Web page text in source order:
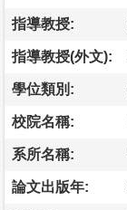
指導教授:
指導教授(外文):
學位類別:
校院名稱:
系所名稱:
論文出版年: